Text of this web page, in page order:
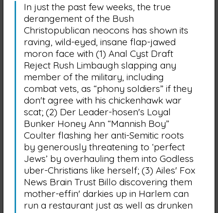
In just the past few weeks, the true
derangement of the Bush
Christopublican neocons has shown its
raving, wild-eyed, insane flap-jawed
moron face with (1) Anal Cyst Draft
Reject Rush Limbaugh slapping any
member of the military, including
combat vets, as “phony soldiers” if they
don't agree with his chickenhawk war
scat; (2) Der Leader-hosen's Loyal
Bunker Honey Ann “Mannish Boy”
Coulter flashing her anti-Semitic roots
by generously threatening to ‘perfect
Jews’ by overhauling them into Godless
uber-Christians like herself; (3) Ailes' Fox
News Brain Trust Billo discovering them
mother-effin' darkies up in Harlem can
run a restaurant just as well as drunken